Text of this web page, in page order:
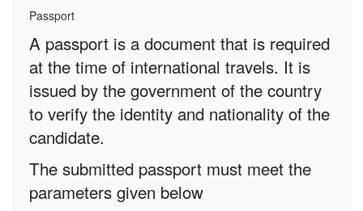
Passport
A passport is a document that is required
at the time of international travels. It is
issued by the government of the country
to verify the identity and nationality of the
candidate.
The submitted passport must meet the
parameters given below